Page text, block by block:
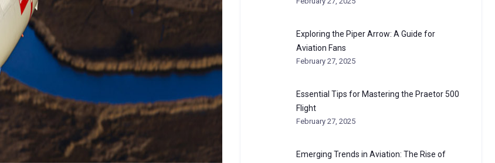
Exploring the Piper Arrow: A Guide for
Aviation Fans
February 27, 2025
Essential Tips for Mastering the Praetor 500
Flight
February 27, 2025
Emerging Trends in Aviation: The Rise of